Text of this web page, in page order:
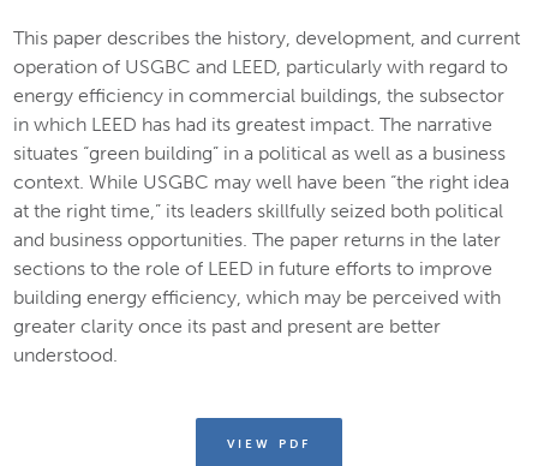
This paper describes the history, development, and current
operation of USGBC and LEED, particularly with regard to
energy efficiency in commercial buildings, the subsector
in which LEED has had its greatest impact. The narrative
situates “green building” in a political as well as a business
context. While USGBC may well have been “the right idea
at the right time,” its leaders skillfully seized both political
and business opportunities. The paper returns in the later
sections to the role of LEED in future efforts to improve
building energy efficiency, which may be perceived with
greater clarity once its past and present are better
understood.
VIEW PDF